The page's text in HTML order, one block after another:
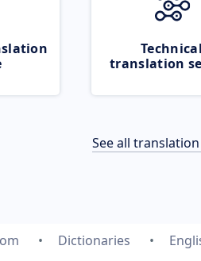
Technical
translation
See all
Dictionaries